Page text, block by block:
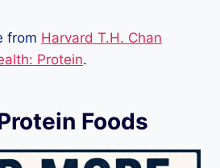
from Harvard T.H. Chan
Protein.
Foods